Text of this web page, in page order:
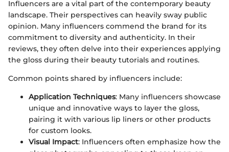
Influencers are a vital part of the contemporary beauty
landscape. Their perspectives can heavily sway public
opinion. Many influencers commend the brand for its
commitment to diversity and authenticity. In their
reviews, they often delve into their experiences applying
the gloss during their beauty tutorials and routines.
Common points shared by influencers include:
Application Techniques: Many influencers showcase
unique and innovative ways to layer the gloss,
pairing it with various lip liners or other products
for custom looks.
Visual Impact: Influencers often emphasize how the